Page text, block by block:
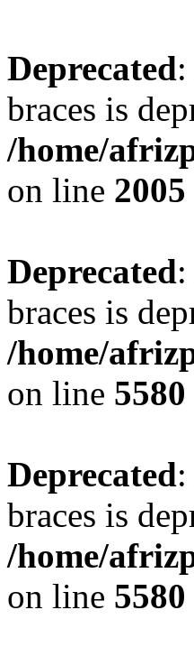
Deprecated
braces is
/home/
on line 2005
Deprecated
braces is
/home/
on line 5580
Deprecated
braces is
/home/
on line 5580